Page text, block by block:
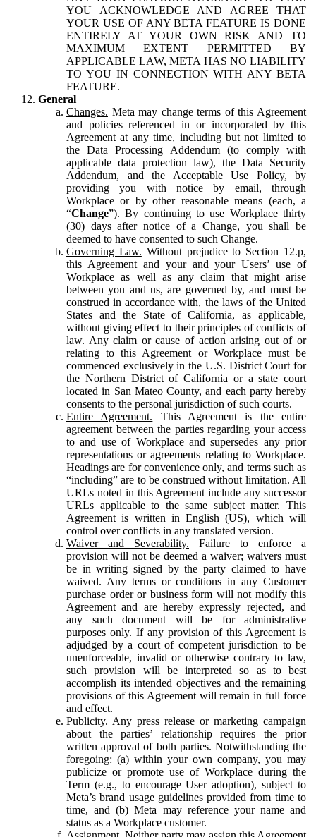
YOU ACKNOWLEDGE AND AGREE THAT
YOUR USE OF ANY BETA FEATURE IS DONE
ENTIRELY AT YOUR OWN RISK AND TO
MAXIMUM EXTENT PERMITTED BY
APPLICABLE LAW, META HAS NO LIABILITY
TO YOU IN CONNECTION WITH ANY BETA
FEATURE.
General
Changes. Meta may change terms of this Agreement
and policies referenced in or incorporated by this
Agreement at any time, including but not limited to
the Data Processing Addendum (to comply with
applicable data protection law), the Data Security
Addendum, and the Acceptable Use Policy, by
providing you with notice by email, through
Workplace or by other reasonable means (each, a
“Change”). By continuing to use Workplace thirty
(30) days after notice of a Change, you shall be
deemed to have consented to such Change.
Governing Law. Without prejudice to Section 12.p,
this Agreement and your and your Users’ use of
Workplace as well as any claim that might arise
between you and us, are governed by, and must be
construed in accordance with, the laws of the United
States and the State of California, as applicable,
without giving effect to their principles of conflicts of
law. Any claim or cause of action arising out of or
relating to this Agreement or Workplace must be
commenced exclusively in the U.S. District Court for
the Northern District of California or a state court
located in San Mateo County, and each party hereby
consents to the personal jurisdiction of such courts.
Entire Agreement. This Agreement is the entire
agreement between the parties regarding your access
to and use of Workplace and supersedes any prior
representations or agreements relating to Workplace.
Headings are for convenience only, and terms such as
“including” are to be construed without limitation. All
URLs noted in this Agreement include any successor
URLs applicable to the same subject matter. This
Agreement is written in English (US), which will
control over conflicts in any translated version.
Waiver and Severability. Failure to enforce a
provision will not be deemed a waiver; waivers must
be in writing signed by the party claimed to have
waived. Any terms or conditions in any Customer
purchase order or business form will not modify this
Agreement and are hereby expressly rejected, and
any such document will be for administrative
purposes only. If any provision of this Agreement is
adjudged by a court of competent jurisdiction to be
unenforceable, invalid or otherwise contrary to law,
such provision will be interpreted so as to best
accomplish its intended objectives and the remaining
provisions of this Agreement will remain in full force
and effect.
Publicity. Any press release or marketing campaign
about the parties’ relationship requires the prior
written approval of both parties. Notwithstanding the
foregoing: (a) within your own company, you may
publicize or promote use of Workplace during the
Term (e.g., to encourage User adoption), subject to
Meta’s brand usage guidelines provided from time to
time, and (b) Meta may reference your name and
status as a Workplace customer.